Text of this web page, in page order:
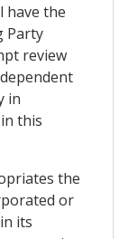
have the
Party
review
in
this
the
or
its